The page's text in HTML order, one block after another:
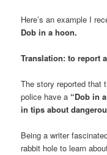
Here’s an example I
Dob in a hoon.
Translation: to report
The story reported that
police have a “Dob in
in tips about
Being a writer
rabbit hole to learn